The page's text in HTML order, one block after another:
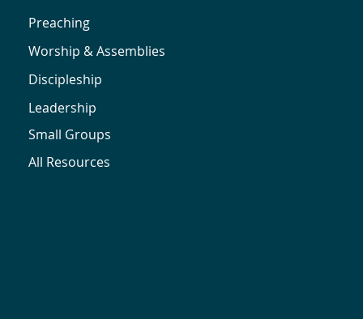
Preaching
Worship & Assemblies
Discipleship
Leadership
Small Groups
All Resources